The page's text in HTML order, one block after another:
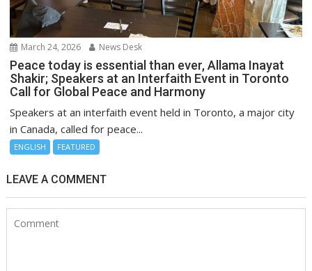
March 24, 2026 News Desk
Peace today is essential than ever, Allama Inayat
Shakir; Speakers at an Interfaith Event in Toronto
Call for Global Peace and Harmony
Speakers at an interfaith event held in Toronto, a major city
in Canada, called for peace...
ENGLISH FEATURED
LEAVE A COMMENT